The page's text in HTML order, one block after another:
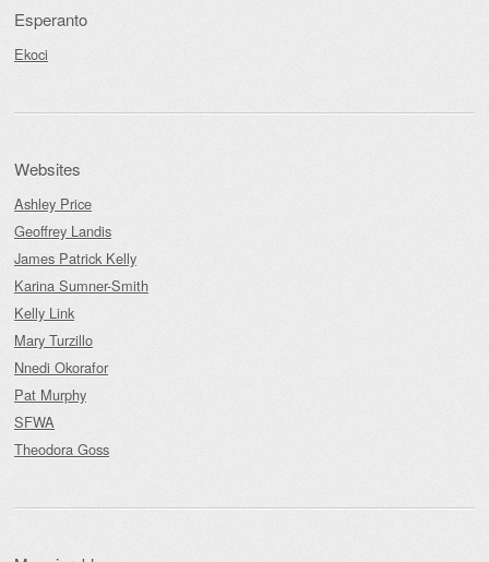
Esperanto
Ekoci
Websites
Ashley Price
Geoffrey Landis
James Patrick Kelly
Karina Sumner-Smith
Kelly Link
Mary Turzillo
Nnedi Okorafor
Pat Murphy
SFWA
Theodora Goss